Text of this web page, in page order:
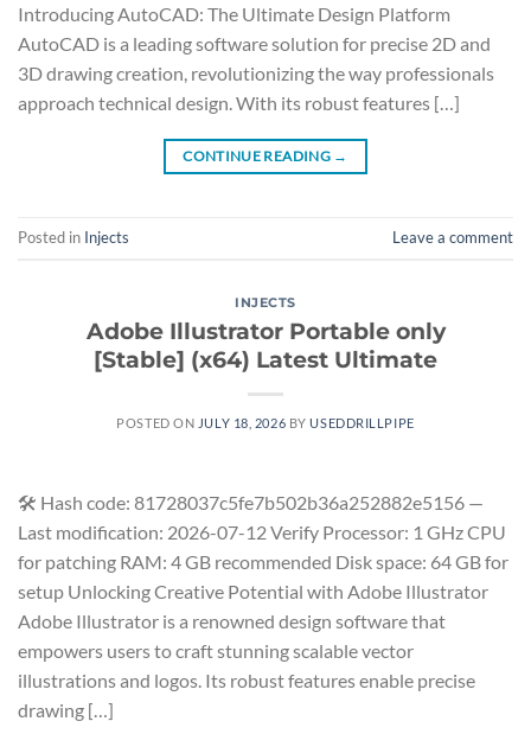
Introducing AutoCAD: The Ultimate Design Platform
AutoCAD is a leading software solution for precise 2D and
3D drawing creation, revolutionizing the way professionals
approach technical design. With its robust features […]
CONTINUE READING →
Posted in Injects Leave a comment
INJECTS
Adobe Illustrator Portable only
[Stable] (x64) Latest Ultimate
POSTED ON JULY 18, 2026 BYUSEDDRILLPIPE
🛠 Hash code: 81728037c5fe7b502b36a252882e5156 —
Last modification: 2026-07-12 Verify Processor: 1 GHz CPU
for patching RAM: 4 GB recommended Disk space: 64 GB for
setup Unlocking Creative Potential with Adobe Illustrator
Adobe Illustrator is a renowned design software that
empowers users to craft stunning scalable vector
illustrations and logos. Its robust features enable precise
drawing […]